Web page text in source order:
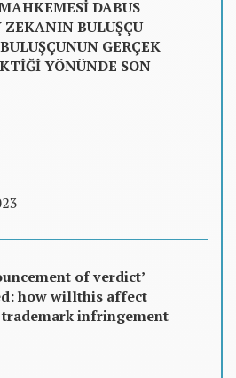
DABUS
ZEKANIN BULUŞÇU
GERÇEK
YÖNÜNDE SON
of verdict’
how willthis affect
infringement